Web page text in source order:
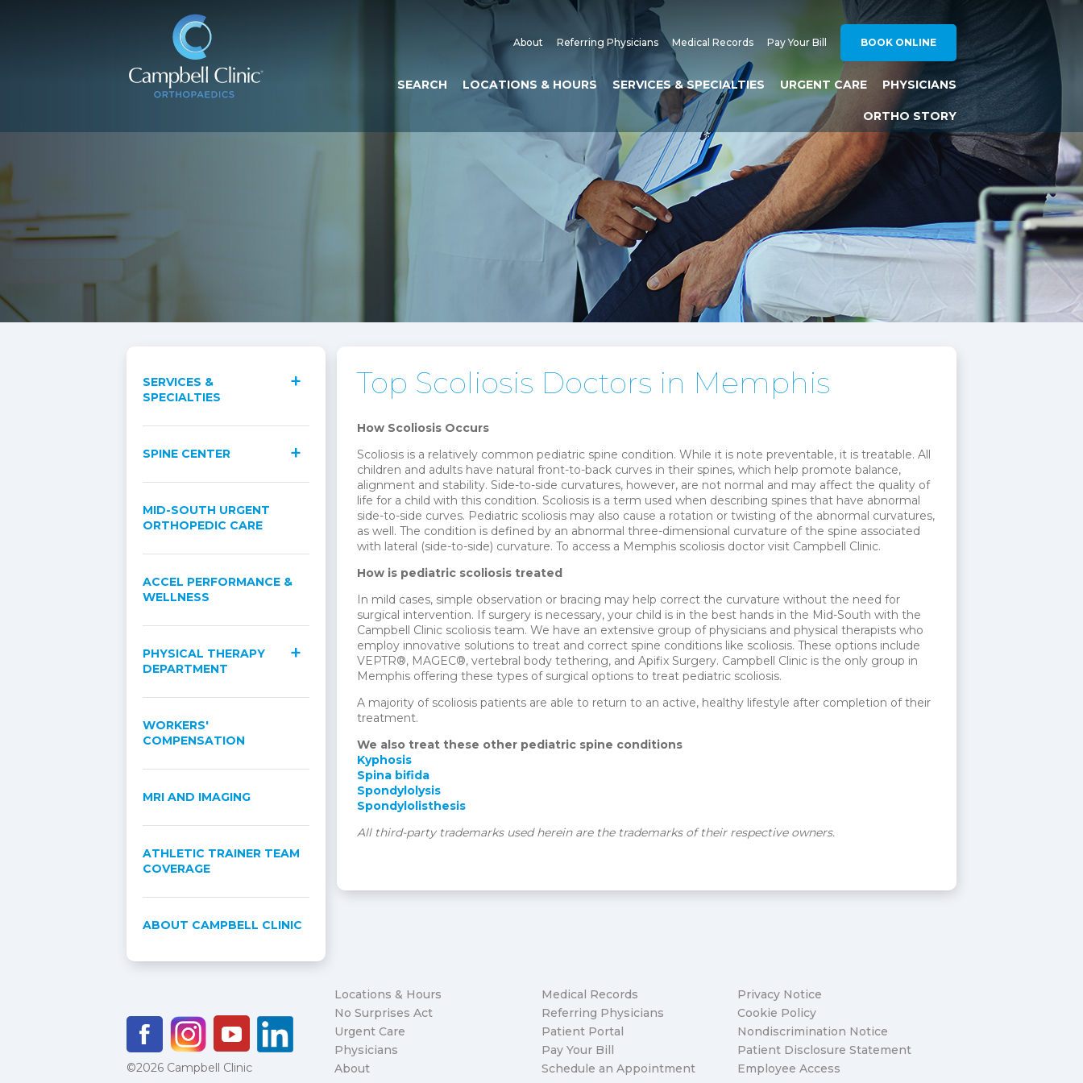
About Referring Physicians Medical Records Pay Your Bill BOOK ONLINE
SEARCH LOCATIONS & HOURS SERVICES & SPECIALTIES URGENT CARE PHYSICIANS
ORTHO STORY
SERVICES &
SPECIALTIES
SPINE CENTER
MID-SOUTH URGENT
ORTHOPEDIC CARE
ACCEL PERFORMANCE &
WELLNESS
PHYSICAL THERAPY
DEPARTMENT
WORKERS'
COMPENSATION
MRI AND IMAGING
ATHLETIC TRAINER TEAM
COVERAGE
ABOUT CAMPBELL CLINIC
Top Scoliosis Doctors in Memphis
How Scoliosis Occurs
Scoliosis is a relatively common pediatric spine condition. While it is note preventable, it is treatable. All
children and adults have natural front-to-back curves in their spines, which help promote balance,
alignment and stability. Side-to-side curvatures, however, are not normal and may affect the quality of
life for a child with this condition. Scoliosis is a term used when describing spines that have abnormal
side-to-side curves. Pediatric scoliosis may also cause a rotation or twisting of the abnormal curvatures,
as well. The condition is defined by an abnormal three-dimensional curvature of the spine associated
with lateral (side-to-side) curvature. To access a Memphis scoliosis doctor visit Campbell Clinic.
How is pediatric scoliosis treated
In mild cases, simple observation or bracing may help correct the curvature without the need for
surgical intervention. If surgery is necessary, your child is in the best hands in the Mid-South with the
Campbell Clinic scoliosis team. We have an extensive group of physicians and physical therapists who
employ innovative solutions to treat and correct spine conditions like scoliosis. These options include
VEPTR®, MAGEC®, vertebral body tethering, and Apifix Surgery. Campbell Clinic is the only group in
Memphis offering these types of surgical options to treat pediatric scoliosis.
A majority of scoliosis patients are able to return to an active, healthy lifestyle after completion of their
treatment.
We also treat these other pediatric spine conditions
Kyphosis
Spina bifida
Spondylolysis
Spondylolisthesis
All third-party trademarks used herein are the trademarks of their respective owners.
©2026 Campbell Clinic
Locations & Hours
No Surprises Act
Urgent Care
Physicians
About
Medical Records
Referring Physicians
Patient Portal
Pay Your Bill
Schedule an Appointment
Privacy Notice
Cookie Policy
Nondiscrimination Notice
Patient Disclosure Statement
Employee Access